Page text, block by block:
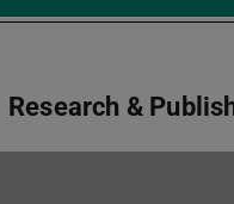
Research &